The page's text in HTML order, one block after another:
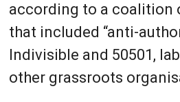
according to a coalition
that included “anti-
Indivisible and 50501,
other grassroots